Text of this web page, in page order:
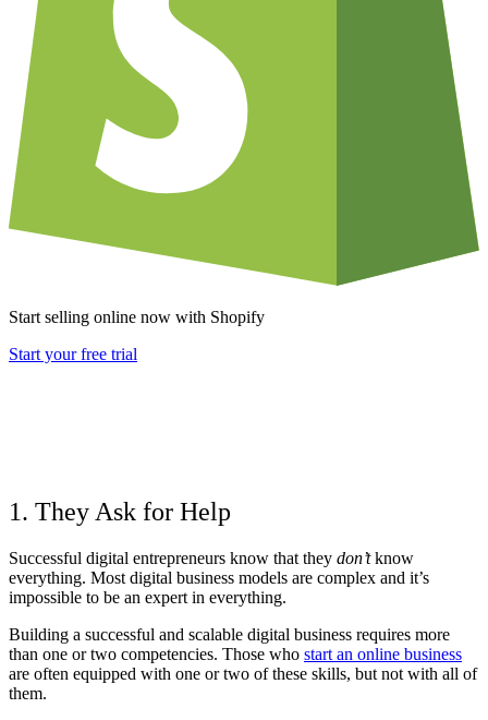
Start selling online now with Shopify
Start your free trial
1. They Ask for Help
Successful digital entrepreneurs know that they don’tknow
everything. Most digital business models are complex and it’s
impossible to be an expert in everything.
Building a successful and scalable digital business requires more
than one or two competencies. Those who start an online business
are often equipped with one or two of these skills, but not with all of
them.